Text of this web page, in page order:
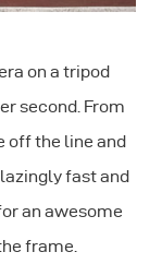
on a tripod
second. From
off the line and
fast and
an awesome
frame.